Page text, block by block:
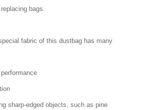
bags.
fabric of this dustbag has many
sharp-edged objects, such as pine